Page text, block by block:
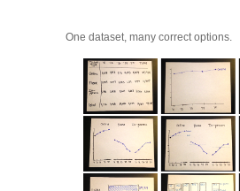
One dataset, many correct options.